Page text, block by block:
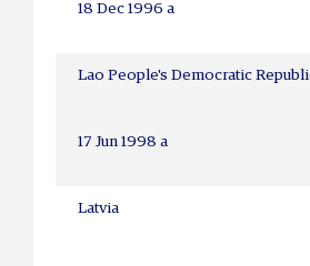
18 Dec 1996 a
Lao People's Democratic
17 Jun 1998 a
Latvia